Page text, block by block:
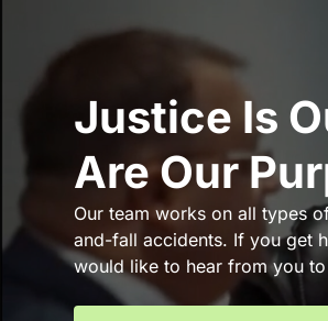
Justice Is
Are Our
Our team works on all types
and-fall accidents. If you get
would like to hear from you